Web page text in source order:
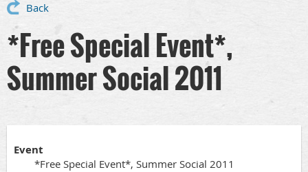
Back
*Free Special Event*,
Summer Social 2011
Event
*Free Special Event*, Summer Social 2011